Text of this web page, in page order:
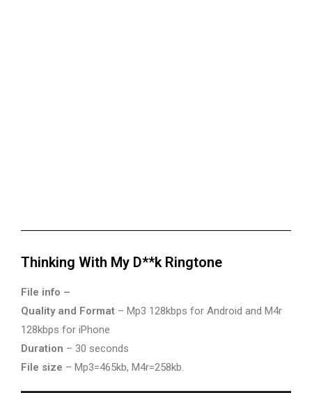
Thinking With My D**k Ringtone
File info –
Quality and Format – Mp3 128kbps for Android and M4r
128kbps for iPhone
Duration – 30 seconds
File size – Mp3=465kb, M4r=258kb.